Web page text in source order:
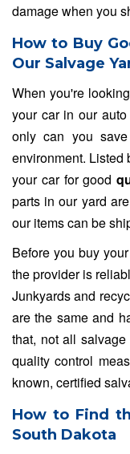
damage when you
How to Buy
Our Salvage
When you're
your car in our
only can you
environment. Listed
your car for good
parts in our yard
our items can be
Before you buy
the provider is
Junkyards and
are the same and
that, not all
quality control
known, certified
How to Find
South Dakota